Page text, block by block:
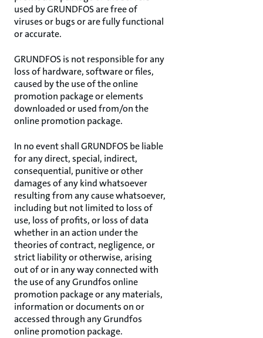
used by GRUNDFOS are free of
viruses or bugs or are fully functional
or accurate.
GRUNDFOS is not responsible for any
loss of hardware, software or files,
caused by the use of the online
promotion package or elements
downloaded or used from/on the
online promotion package.
In no event shall GRUNDFOS be liable
for any direct, special, indirect,
consequential, punitive or other
damages of any kind whatsoever
resulting from any cause whatsoever,
including but not limited to loss of
use, loss of profits, or loss of data
whether in an action under the
theories of contract, negligence, or
strict liability or otherwise, arising
out of or in any way connected with
the use of any Grundfos online
promotion package or any materials,
information or documents on or
accessed through any Grundfos
online promotion package.